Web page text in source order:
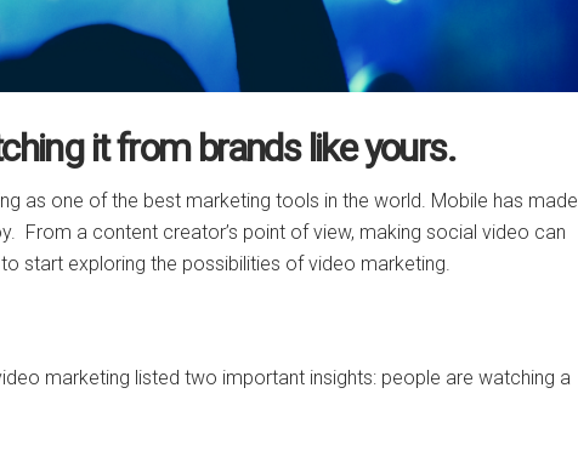
it from brands like yours.
as one of the best marketing tools in the world. Mobile has made
From a content creator’s point of view, making social video can
start exploring the possibilities of video marketing.
marketing listed two important insights: people are watching a